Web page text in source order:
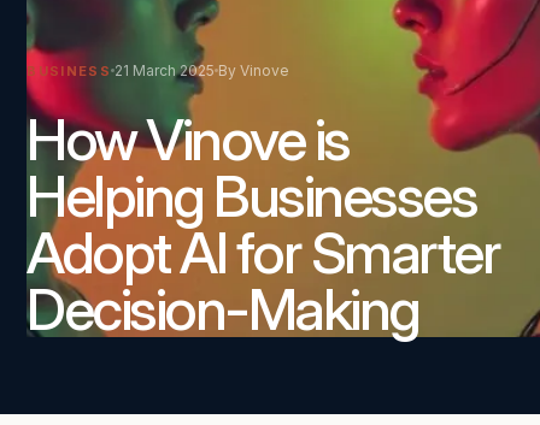
BUSINESS 21 March 2025 By Vinove
How Vinove is
Helping Businesses
Adopt AI for Smarter
Decision-Making